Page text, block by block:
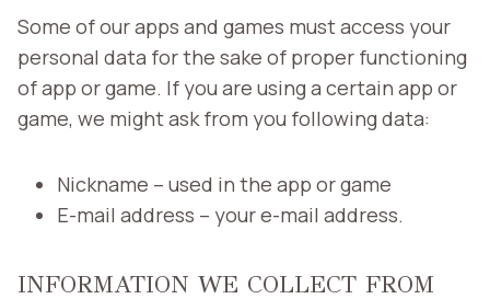
Some of our apps and games must access your
personal data for the sake of proper functioning
of app or game. If you are using a certain app or
game, we might ask from you following data:
Nickname – used in the app or game
E-mail address – your e-mail address.
INFORMATION WE COLLECT FROM